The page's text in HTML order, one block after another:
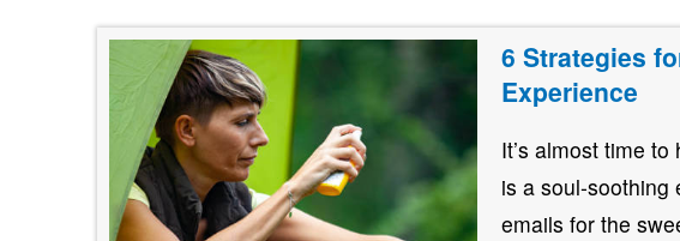
6 Strategies
Experience
It’s almost time
is a soul-soothing
emails for the